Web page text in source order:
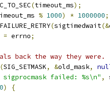
(timeout_ms);
% 1000) * 1000000;
(sigtimedwait(&
= errno;
back the way they were.
(SIG_SETMASK, &old_mask,
failed: %s\n" ,
0)
{